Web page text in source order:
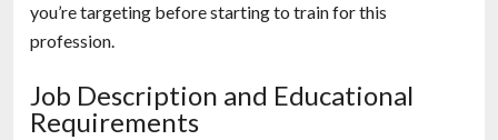
you’re targeting before starting to train for this
profession.
Job Description and Educational
Requirements